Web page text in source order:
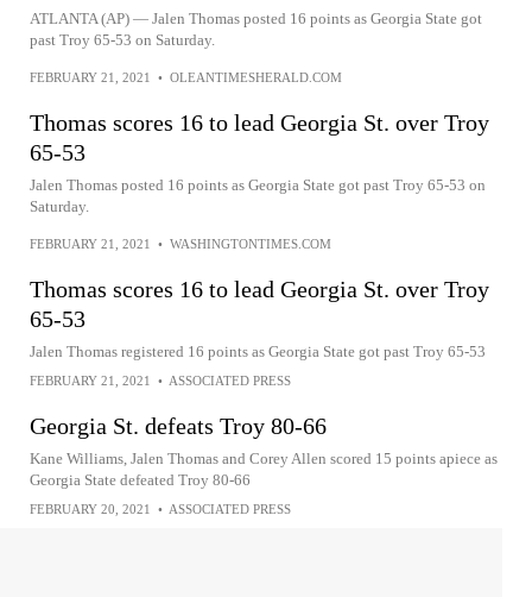
ATLANTA (AP) — Jalen Thomas posted 16 points as Georgia State got
past Troy 65-53 on Saturday.
FEBRUARY 21, 2021 • OLEANTIMESHERALD.COM
Thomas scores 16 to lead Georgia St. over Troy
65-53
Jalen Thomas posted 16 points as Georgia State got past Troy 65-53 on
Saturday.
FEBRUARY 21, 2021 • WASHINGTONTIMES.COM
Thomas scores 16 to lead Georgia St. over Troy
65-53
Jalen Thomas registered 16 points as Georgia State got past Troy 65-53
FEBRUARY 21, 2021 • ASSOCIATED PRESS
Georgia St. defeats Troy 80-66
Kane Williams, Jalen Thomas and Corey Allen scored 15 points apiece as
Georgia State defeated Troy 80-66
FEBRUARY 20, 2021 • ASSOCIATED PRESS